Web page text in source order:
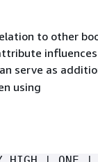
to other
influences
serve as
using